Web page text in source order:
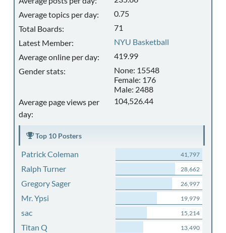
Average topics per day:
0.75
Total Boards:
71
Latest Member:
NYU Basketball
Average online per day:
419.99
Gender stats:
None: 15548
Female: 176
Male: 2488
Average page views per
day:
104,526.44
Top 10 Posters
Patrick Coleman 41,797
Ralph Turner 28,662
Gregory Sager 26,997
Mr. Ypsi 19,979
sac 15,214
Titan Q 13,490